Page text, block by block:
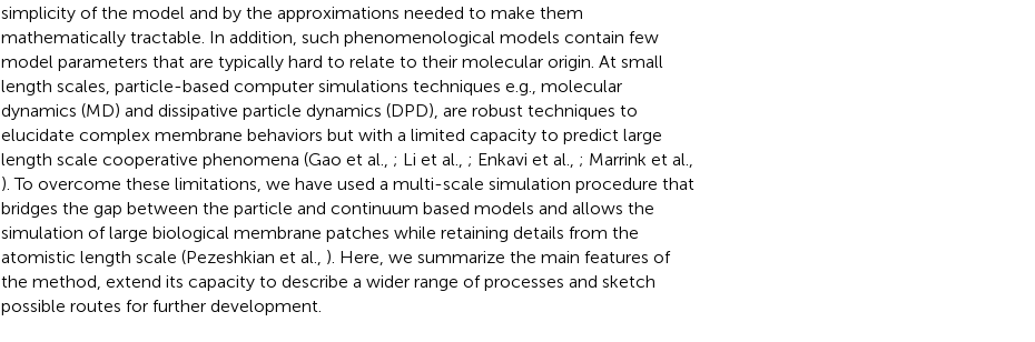
simplicity of the model and by the approximations needed to make them
mathematically tractable. In addition, such phenomenological models contain few
model parameters that are typically hard to relate to their molecular origin. At small
length scales, particle-based computer simulations techniques e.g., molecular
dynamics (MD) and dissipative particle dynamics (DPD), are robust techniques to
elucidate complex membrane behaviors but with a limited capacity to predict large
length scale cooperative phenomena (Gao et al., ; Li et al., ; Enkavi et al., ; Marrink et al.,
). To overcome these limitations, we have used a multi-scale simulation procedure that
bridges the gap between the particle and continuum based models and allows the
simulation of large biological membrane patches while retaining details from the
atomistic length scale (Pezeshkian et al., ). Here, we summarize the main features of
the method, extend its capacity to describe a wider range of processes and sketch
possible routes for further development.